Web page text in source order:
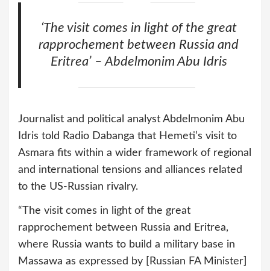
‘The visit comes in light of the great
rapprochement between Russia and
Eritrea’ – Abdelmonim Abu Idris
Journalist and political analyst Abdelmonim Abu
Idris told Radio Dabanga that Hemeti’s visit to
Asmara fits within a wider framework of regional
and international tensions and alliances related
to the US-Russian rivalry.
“The visit comes in light of the great
rapprochement between Russia and Eritrea,
where Russia wants to build a military base in
Massawa as expressed by [Russian FA Minister]